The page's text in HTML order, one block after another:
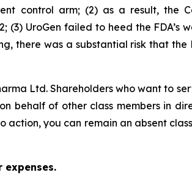
control arm; (2) as a result, the
UroGen failed to heed the FDA’s
there was a substantial risk that the
Ltd. Shareholders who want to
behalf of other class members in
you can remain an absent
expenses.